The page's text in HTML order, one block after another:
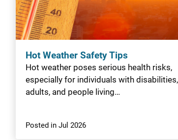
Hot Weather Safety Tips
Hot weather poses serious health risks,
especially for individuals with
adults, and people living…
Posted in Jul 2026